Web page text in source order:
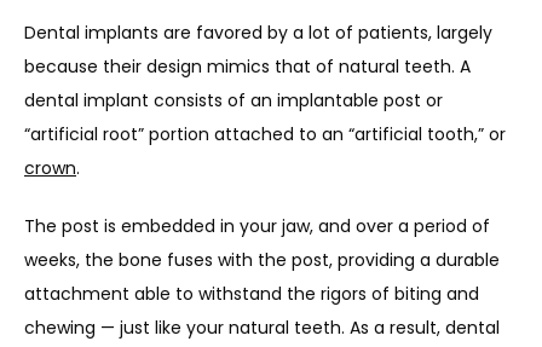
Dental implants are favored by a lot of patients, largely
because their design mimics that of natural teeth. A
dental implant consists of an implantable post or
crown.
The post is embedded in your jaw, and over a period of
weeks, the bone fuses with the post, providing a durable
attachment able to withstand the rigors of biting and
chewing — just like your natural teeth. As a result, dental